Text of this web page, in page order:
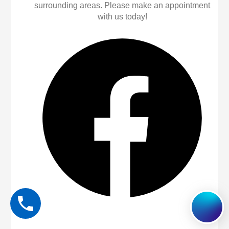
surrounding areas. Please make an appointment
with us today!